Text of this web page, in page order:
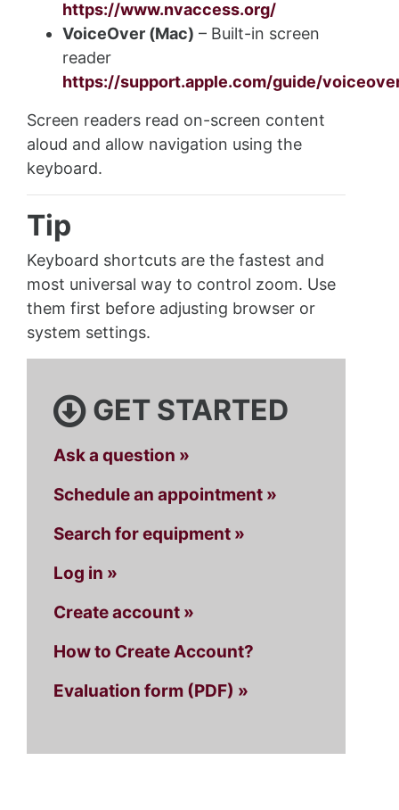
https://www.nvaccess.org/
VoiceOver (Mac) – Built-in screen
reader
https://support.apple.com/guide/
Screen readers read on-screen content
aloud and allow navigation using the
keyboard.
Tip
Keyboard shortcuts are the fastest and
most universal way to control zoom. Use
them first before adjusting browser or
system settings.
GET STARTED
Ask a question »
Schedule an appointment »
Search for equipment »
Log in »
Create account »
How to Create Account?
Evaluation form (PDF) »